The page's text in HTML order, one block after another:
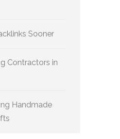
Sooner
Contractors in
Handmade